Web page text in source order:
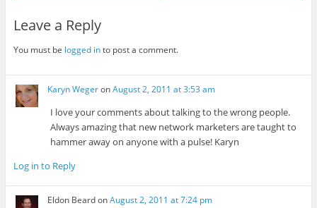
Leave a Reply
You must be logged into post a comment.
Karyn WegeronAugust 2, 2011 at 3:53 am
I love your comments about talking to the wrong people.
Always amazing that new network marketers are taught to
hammer away on anyone with a pulse! Karyn
Log in to Reply
Eldon BeardonAugust 2, 2011 at 7:24 pm